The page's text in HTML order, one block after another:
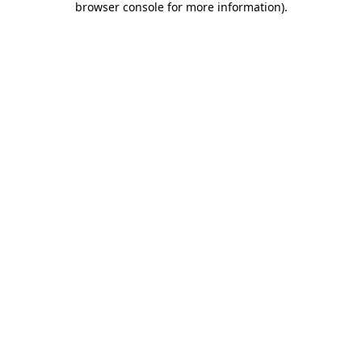
browser console for more information).